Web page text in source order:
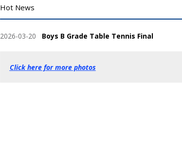
Hot News
2026-03-20 Boys B Grade Table Tennis Final
Click here for more photos